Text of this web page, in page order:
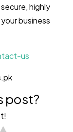
highly
business
us
post?